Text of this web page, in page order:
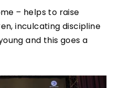
– helps to raise
inculcating discipline
and this goes a